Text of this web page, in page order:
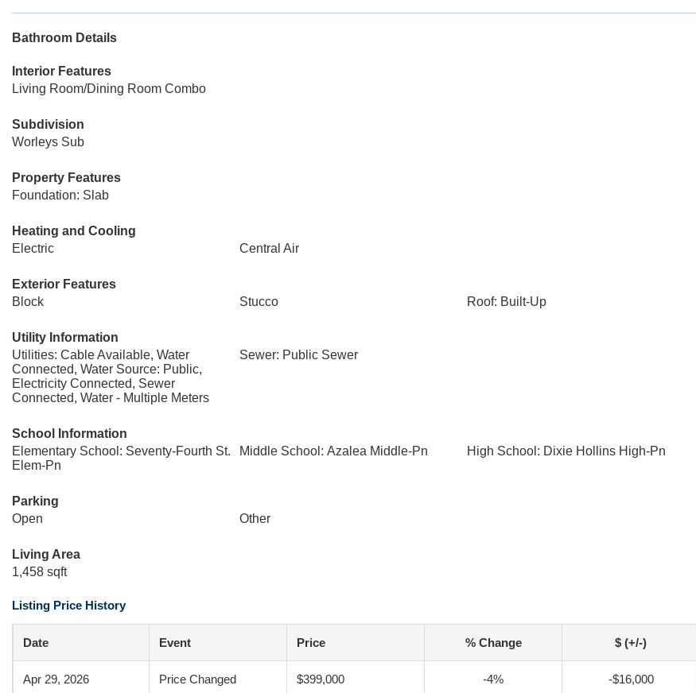
Bathroom Details
Interior Features
Living Room/Dining Room Combo
Subdivision
Worleys Sub
Property Features
Foundation: Slab
Heating and Cooling
Electric
Central Air
Exterior Features
Block
Stucco Roof: Built-Up
Utility Information
Utilities: Cable Available, Water
Connected, Water Source: Public,
Electricity Connected, Sewer
Connected, Water - Multiple Meters
Sewer: Public Sewer
School Information
Elementary School: Seventy-Fourth St.
Elem-Pn
Middle School: Azalea Middle-Pn High School: Dixie Hollins High-Pn
Parking
Open
Other
Living Area
1,458 sqft
Listing Price History
Date Event Price % Change $ (+/-)
Apr 29, 2026 Price Changed $399,000 -4% -$16,000